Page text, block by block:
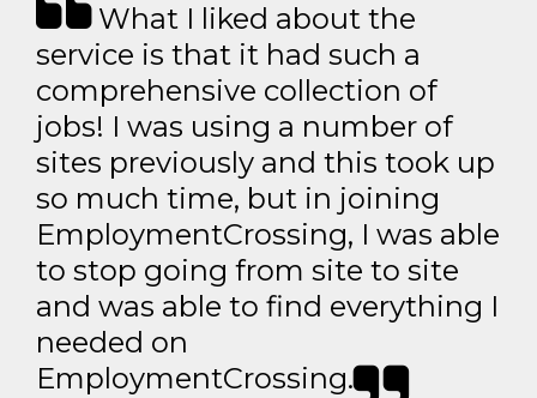
What I liked about the
service is that it had such a
comprehensive collection of
jobs! I was using a number of
sites previously and this took up
so much time, but in joining
EmploymentCrossing, I was able
to stop going from site to site
and was able to find everything I
needed on
EmploymentCrossing.